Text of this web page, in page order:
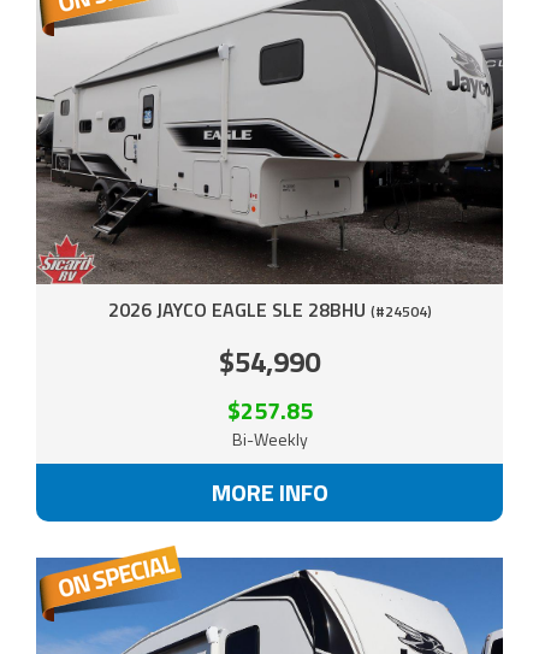
2026 JAYCO EAGLE SLE 28BHU (#24504)
$54,990
$257.85
Bi-Weekly
MORE INFO